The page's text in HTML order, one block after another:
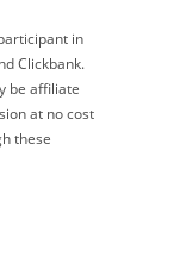
in
Clickbank.
be affiliate
at no cost
these